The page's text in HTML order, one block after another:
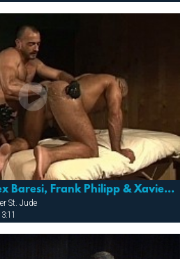
Playbook: Fisting- Alex Baresi, Frank Philipp & Xavier St. Jude
St. Jude